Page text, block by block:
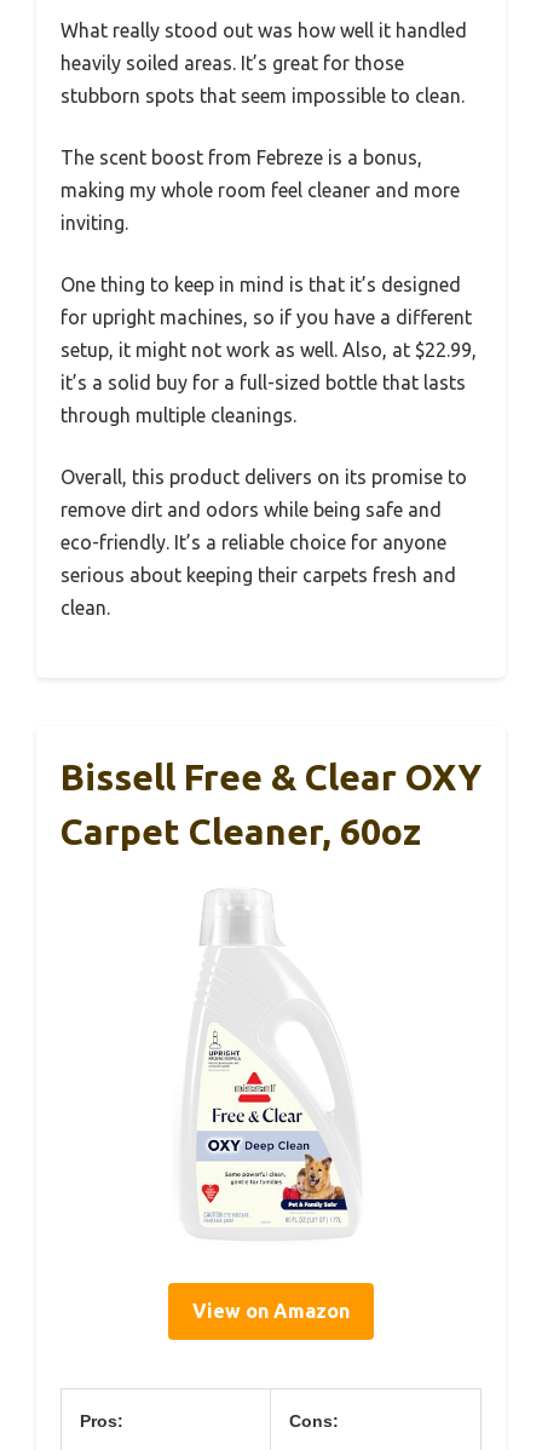
What really stood out was how well it handled
heavily soiled areas. It’s great for those
stubborn spots that seem impossible to clean.
The scent boost from Febreze is a bonus,
making my whole room feel cleaner and more
inviting.
One thing to keep in mind is that it’s designed
for upright machines, so if you have a different
setup, it might not work as well. Also, at $22.99,
it’s a solid buy for a full-sized bottle that lasts
through multiple cleanings.
Overall, this product delivers on its promise to
remove dirt and odors while being safe and
eco-friendly. It’s a reliable choice for anyone
serious about keeping their carpets fresh and
clean.
Bissell Free & Clear OXY
Carpet Cleaner, 60oz
View on Amazon
Pros: Cons: